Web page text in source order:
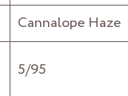
Cannalope Haze
5/95